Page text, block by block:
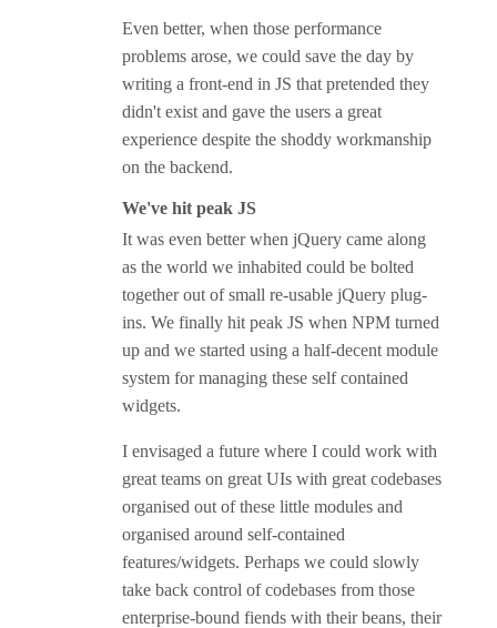
Even better, when those performance
problems arose, we could save the day by
writing a front-end in JS that pretended they
didn't exist and gave the users a great
experience despite the shoddy workmanship
on the backend.
We've hit peak JS
It was even better when jQuery came along
as the world we inhabited could be bolted
together out of small re-usable jQuery plug-
ins. We finally hit peak JS when NPM turned
up and we started using a half-decent module
system for managing these self contained
widgets.
I envisaged a future where I could work with
great teams on great UIs with great codebases
organised out of these little modules and
organised around self-contained
features/widgets. Perhaps we could slowly
take back control of codebases from those
enterprise-bound fiends with their beans, their